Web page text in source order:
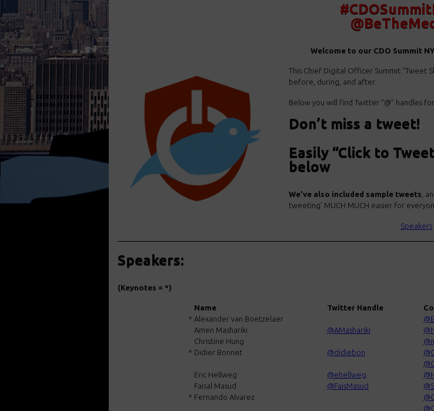
Welcome to our CDO Summit
This Chief Digital Officer Summit “Tweet
before, during, and after.
Below you will find Twitter “@” handles
Don’t miss a tweet!
Easily “Click to
below
We’ve also included sample tweets ,
tweeting’ MUCH MUCH easier for
Speakers
Speakers:
(Keynotes = *)
Name Twitter Handle
* Alexander van Boetzelaer
Amen Mashariki
@AMashariki
Christine Hung
* Didier Bonnet @didiebon
Eric Hellweg @ehellweg
Faisal Masud
@FaisMasud
* Fernando Alvarez